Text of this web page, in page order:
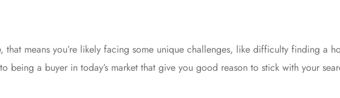
that means you’re likely facing some unique challenges, like difficulty finding a
a buyer in today’s market that give you good reason to stick with your